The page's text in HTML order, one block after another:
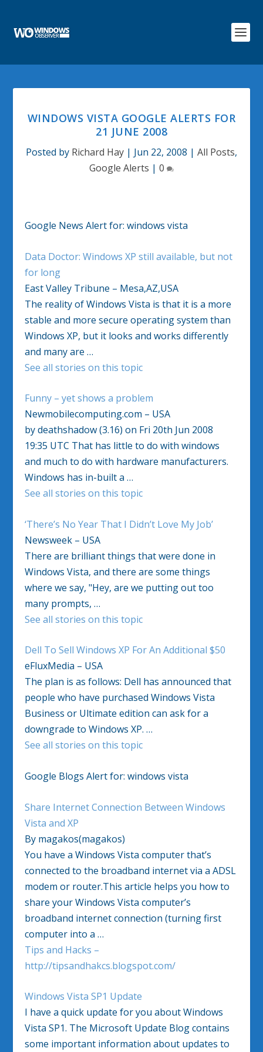
WINDOWS VISTA GOOGLE ALERTS FOR
21 JUNE 2008
Posted by Richard Hay | Jun 22, 2008 | All Posts,
Google Alerts | 0
Google News Alert for: windows vista
Data Doctor: Windows XP still available, but not
for long
East Valley Tribune – Mesa,AZ,USA
The reality of Windows Vista is that it is a more
stable and more secure operating system than
Windows XP, but it looks and works differently
and many are …
See all stories on this topic
Funny – yet shows a problem
Newmobilecomputing.com – USA
by deathshadow (3.16) on Fri 20th Jun 2008
19:35 UTC That has little to do with windows
and much to do with hardware manufacturers.
Windows has in-built a …
See all stories on this topic
‘There’s No Year That I Didn’t Love My Job’
Newsweek – USA
There are brilliant things that were done in
Windows Vista, and there are some things
where we say, "Hey, are we putting out too
many prompts, …
See all stories on this topic
Dell To Sell Windows XP For An Additional $50
eFluxMedia – USA
The plan is as follows: Dell has announced that
people who have purchased Windows Vista
Business or Ultimate edition can ask for a
downgrade to Windows XP. …
See all stories on this topic
Google Blogs Alert for: windows vista
Share Internet Connection Between Windows
Vista and XP
By magakos(magakos)
You have a Windows Vista computer that’s
connected to the broadband internet via a ADSL
modem or router.This article helps you how to
share your Windows Vista computer’s
broadband internet connection (turning first
computer into a …
Tips and Hacks –
http://tipsandhakcs.blogspot.com/
Windows Vista SP1 Update
I have a quick update for you about Windows
Vista SP1. The Microsoft Update Blog contains
some important information about updates to